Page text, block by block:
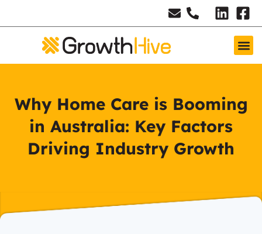
Why Home Care is Booming
in Australia: Key Factors
Driving Industry Growth